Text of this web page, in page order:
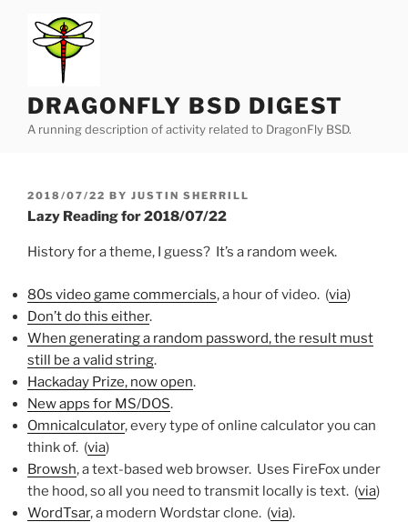
content
DRAGONFLY BSD DIGEST
A running description of activity related to DragonFly BSD.
POSTED
ON
2018/07/22 BY JUSTIN SHERRILL
Lazy Reading for 2018/07/22
History for a theme, I guess? It’s a random week.
80s video game commercials, a hour of video. (via)
Don’t do this either.
When generating a random password, the result must
still be a valid string.
Hackaday Prize, now open.
New apps for MS/DOS.
Omnicalculator, every type of online calculator you can
think of. (via)
Browsh, a text-based web browser. Uses FireFox under
the hood, so all you need to transmit locally is text. (via)
WordTsar, a modern Wordstar clone. (via).